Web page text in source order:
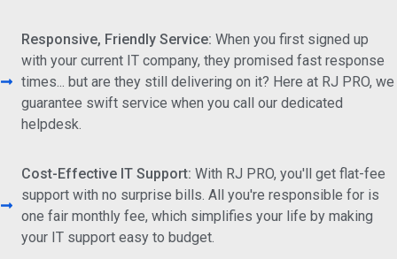
Responsive, Friendly Service: When you first signed up
with your current IT company, they promised fast response
times... but are they still delivering on it? Here at RJ PRO, we
guarantee swift service when you call our dedicated
helpdesk.
Cost-Effective IT Support: With RJ PRO, you'll get flat-fee
support with no surprise bills. All you're responsible for is
one fair monthly fee, which simplifies your life by making
your IT support easy to budget.